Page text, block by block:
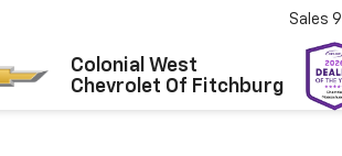
Colonial West
Chevrolet Of Fitchburg
Sales